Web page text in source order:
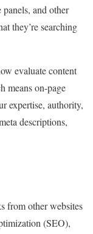
and other
they’re searching
evaluate content
means on-page
expertise, authority,
descriptions,
from other websites
(SEO),